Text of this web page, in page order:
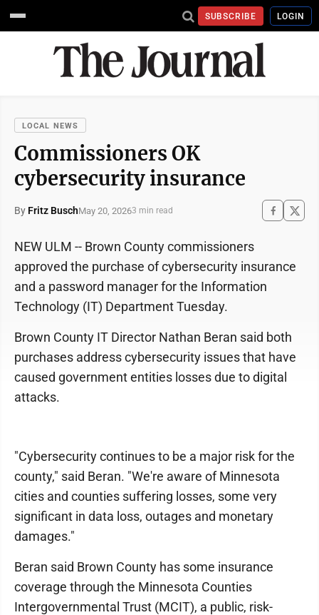
SUBSCRIBE LOGIN
LOCAL NEWS
Commissioners OK
cybersecurity insurance
By Fritz BuschMay 20, 20263 min read
NEW ULM -- Brown County commissioners
approved the purchase of cybersecurity insurance
and a password manager for the Information
Technology (IT) Department Tuesday.
Brown County IT Director Nathan Beran said both
purchases address cybersecurity issues that have
caused government entities losses due to digital
attacks.
"Cybersecurity continues to be a major risk for the
county," said Beran. "We're aware of Minnesota
cities and counties suffering losses, some very
significant in data loss, outages and monetary
damages."
Beran said Brown County has some insurance
coverage through the Minnesota Counties
Intergovernmental Trust (MCIT), a public, risk-